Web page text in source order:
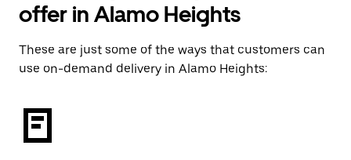
offer in Alamo Heights
These are just some of the ways that customers can
use on-demand delivery in Alamo Heights: